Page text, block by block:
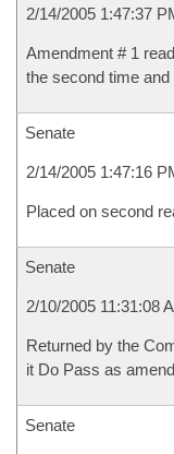
2/14/2005 1:47:37
Amendment # 1
the second time
Senate
2/14/2005 1:47:16
Placed on second
Senate
2/10/2005 11:31:08
Returned by the
it Do Pass as
Senate